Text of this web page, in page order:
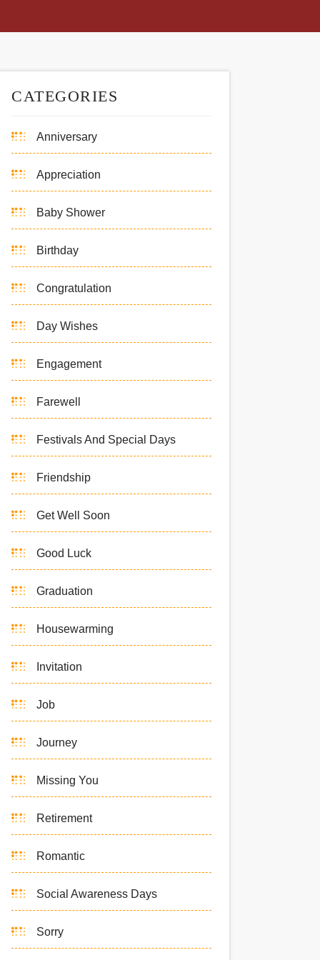
CATEGORIES
Anniversary
Appreciation
Baby Shower
Birthday
Congratulation
Day Wishes
Engagement
Farewell
Festivals And Special Days
Friendship
Get Well Soon
Good Luck
Graduation
Housewarming
Invitation
Job
Journey
Missing You
Retirement
Romantic
Social Awareness Days
Sorry